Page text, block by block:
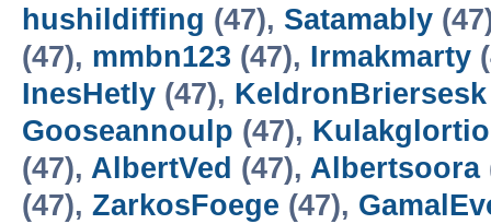
hushildiffing (47), Satamably
(47), mmbn123 (47), Irmakmarty
InesHetly (47), KeldronBriersesk
Gooseannoulp (47),
(47), AlbertVed (47), Albertsoora
(47), ZarkosFoege (47),